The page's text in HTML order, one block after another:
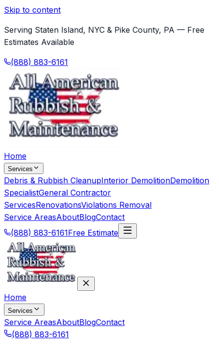
Skip to content
Serving Staten Island, NYC & Pike County, PA — Free
Estimates Available
(888) 883-6161
Home
Services
Debris & Rubbish CleanupInterior DemolitionDemolition
SpecialistGeneral Contractor
ServicesRenovationsViolations Removal
Service AreasAboutBlogContact
(888) 883-6161Free Estimate
Home
Services
Service AreasAboutBlogContact
(888) 883-6161